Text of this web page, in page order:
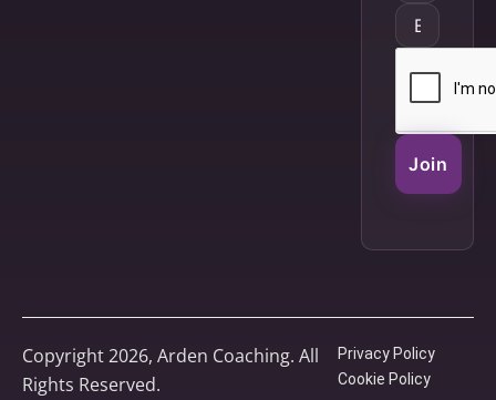
Join
Copyright 2026, Arden Coaching. All
Rights Reserved.
Privacy Policy
Cookie Policy